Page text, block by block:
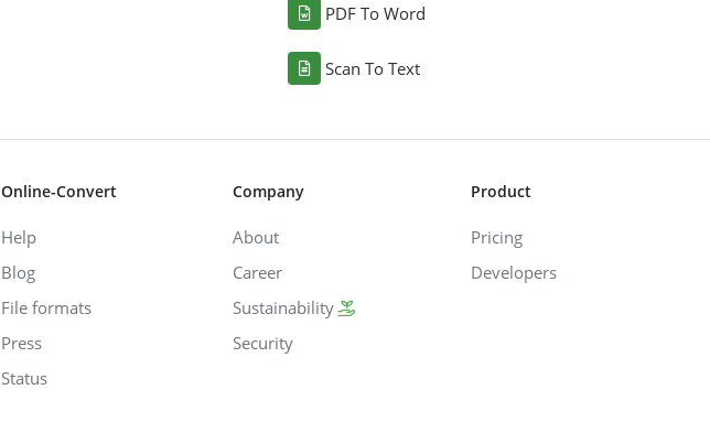
PDF To Word
Scan To Text
Online-Convert
Help
Blog
File formats
Press
Status
Company
About
Career
Sustainability
Security
Product
Pricing
Developers